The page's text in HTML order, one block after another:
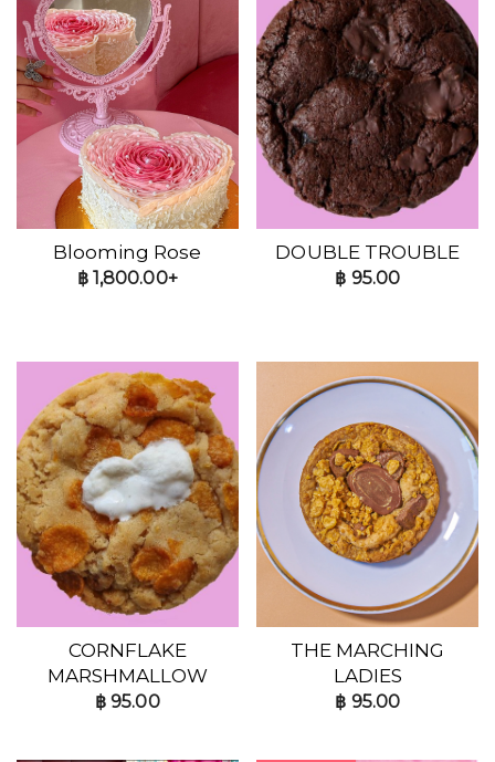
Blooming Rose
฿1,800.00+
DOUBLE TROUBLE
฿ 95.00
CORNFLAKE
MARSHMALLOW
฿ 95.00
THE MARCHING
LADIES
฿ 95.00